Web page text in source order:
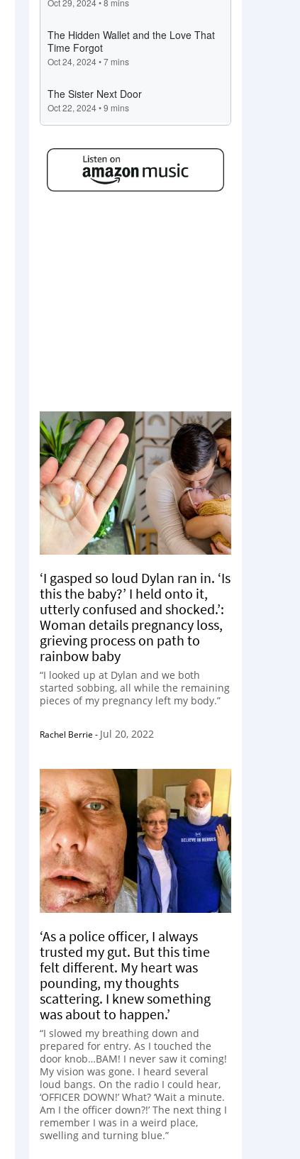
‘I gasped so loud Dylan ran in. ‘Is
this the baby?’ I held onto it,
utterly confused and shocked.’:
Woman details pregnancy loss,
grieving process on path to
rainbow baby
“I looked up at Dylan and we both
started sobbing, all while the remaining
pieces of my pregnancy left my body.”
Rachel Berrie - Jul 20, 2022
‘As a police officer, I always
trusted my gut. But this time
felt different. My heart was
pounding, my thoughts
scattering. I knew something
was about to happen.’
“I slowed my breathing down and
prepared for entry. As I touched the
door knob…BAM! I never saw it coming!
My vision was gone. I heard several
loud bangs. On the radio I could hear,
‘OFFICER DOWN!’ What? ‘Wait a minute.
Am I the officer down?!’ The next thing I
remember I was in a weird place,
swelling and turning blue.”